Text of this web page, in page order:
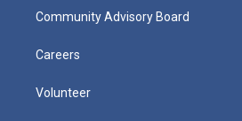
Community Advisory Board
Careers
Volunteer